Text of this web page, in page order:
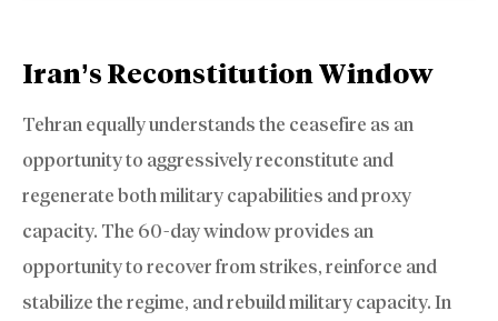
Iran’s Reconstitution Window
Tehran equally understands the ceasefire as an
opportunity to aggressively reconstitute and
regenerate both military capabilities and proxy
capacity. The 60-day window provides an
opportunity to recover from strikes, reinforce and
stabilize the regime, and rebuild military capacity. In